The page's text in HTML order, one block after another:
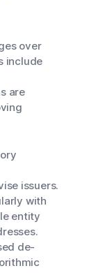
over
include
are
issuers.
with
entity
de-